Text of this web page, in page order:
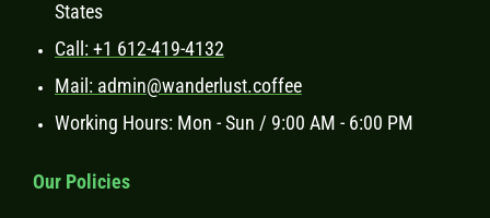
States
Call: +1 612-419-4132
Mail: admin@wanderlust.coffee
Working Hours: Mon - Sun / 9:00 AM - 6:00 PM
Our Policies